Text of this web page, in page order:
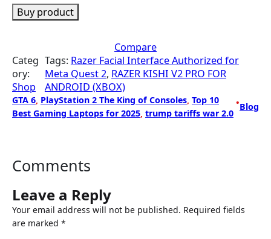
Buy product
Compare
Categ
ory:
Shop
Tags: Razer Facial Interface Authorized for
Meta Quest 2, RAZER KISHI V2 PRO FOR
ANDROID (XBOX)
GTA 6, PlayStation 2 The King of Consoles, Top 10
Best Gaming Laptops for 2025, trump tariffs war 2.0
•Blog
Comments
Leave a Reply
Your email address will not be published. Required fields
are marked *